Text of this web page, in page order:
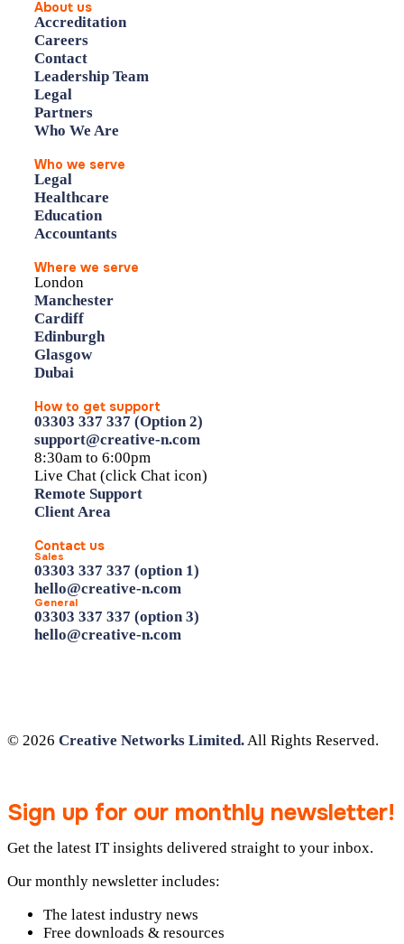
About us
Accreditation
Careers
Contact
Leadership Team
Legal
Partners
Who We Are
Who we serve
Legal
Healthcare
Education
Accountants
Where we serve
London
Manchester
Cardiff
Edinburgh
Glasgow
Dubai
How to get support
03303 337 337 (Option 2)
support@creative-n.com
8:30am to 6:00pm
Live Chat (click Chat icon)
Remote Support
Client Area
Contact us
Sales
03303 337 337 (option 1)
hello@creative-n.com
General
03303 337 337 (option 3)
hello@creative-n.com
© 2026 Creative Networks Limited.All Rights Reserved.
Sign up for our monthly newsletter!
Get the latest IT insights delivered straight to your inbox.
Our monthly newsletter includes:
The latest industry news
Free downloads & resources